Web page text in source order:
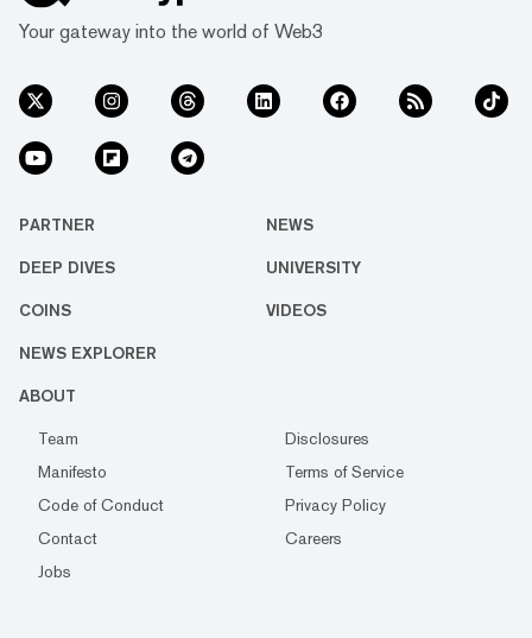
Your gateway into the world of Web3
PARTNER NEWS
DEEP DIVES UNIVERSITY
COINS VIDEOS
NEWS EXPLORER
ABOUT
Team
Disclosures
Manifesto
Terms of Service
Code of Conduct
Privacy Policy
Contact
Careers
Jobs